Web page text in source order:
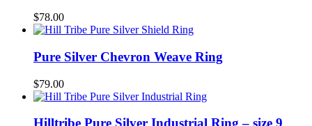
$78.00
Pure Silver Chevron Weave Ring
$79.00
Hilltribe Pure Silver Industrial Ring – size 9